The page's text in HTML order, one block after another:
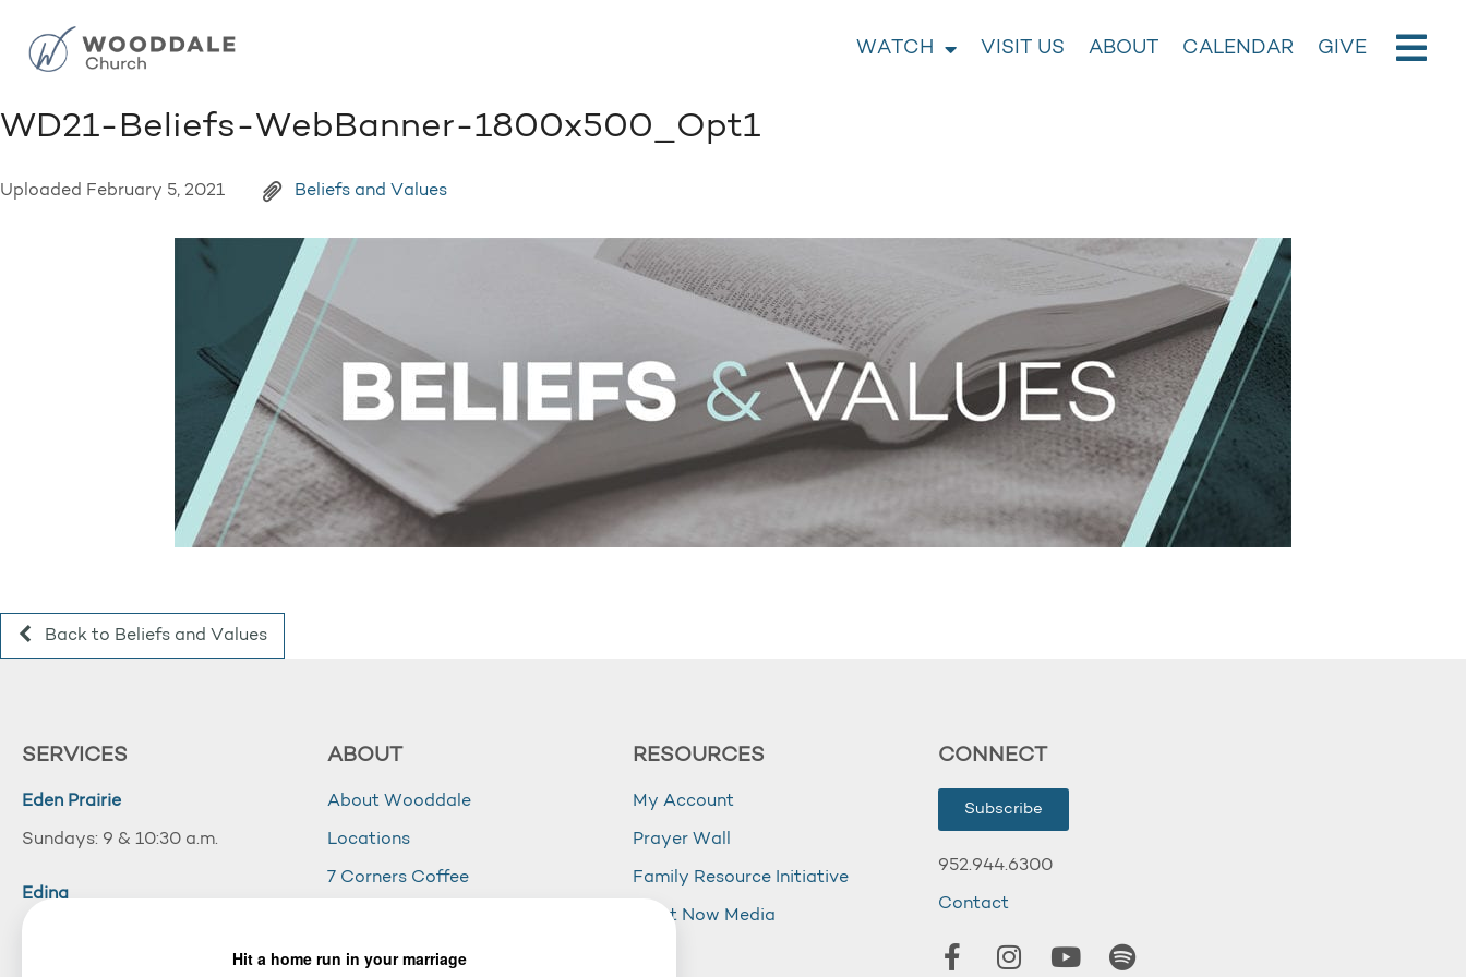
WATCH VISIT US ABOUT CALENDAR GIVE
WD21-Beliefs-WebBanner-1800x500_Opt1
Uploaded February 5, 2021 Beliefs and Values
Back to Beliefs and Values
SERVICES
Eden Prairie
Sundays: 9 & 10:30 a.m.
Edina
ABOUT
About Wooddale
Locations
7 Corners Coffee
Careers
RESOURCES
My Account
Prayer Wall
Family Resource Initiative
Right Now Media
CONNECT
Subscribe
952.944.6300
Contact